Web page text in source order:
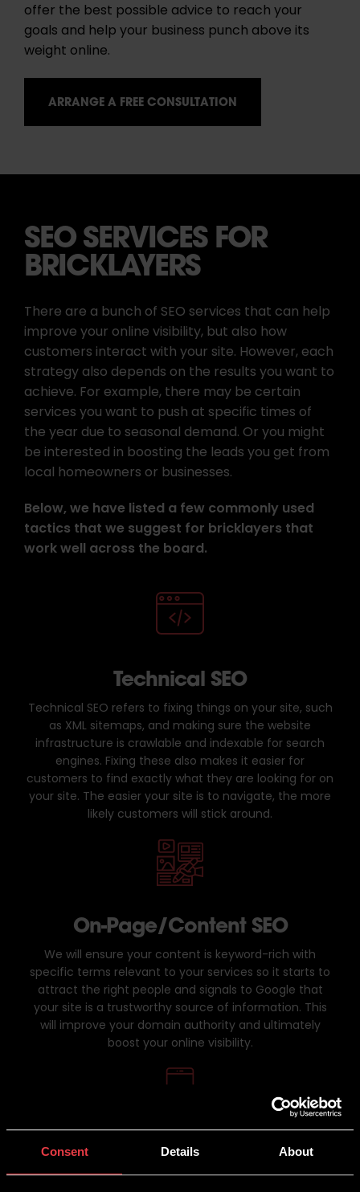
Consent Details About
offer the best possible advice to reach your
goals and help your business punch above its
weight online.
ARRANGE A FREE CONSULTATION
SEO SERVICES FOR
BRICKLAYERS
There are a bunch of SEO services that can help
improve your online visibility, but also how
customers interact with your site. However, each
strategy also depends on the results you want to
achieve. For example, there may be certain
services you want to push at specific times of
the year due to seasonal demand. Or you might
be interested in boosting the leads you get from
local homeowners or businesses.
Below, we have listed a few commonly used
tactics that we suggest for bricklayers that
work well across the board.
Technical SEO
Technical SEO refers to fixing things on your site, such
as XML sitemaps, and making sure the website
infrastructure is crawlable and indexable for search
engines. Fixing these also makes it easier for
customers to find exactly what they are looking for on
your site. The easier your site is to navigate, the more
likely customers will stick around.
On-Page/Content SEO
We will ensure your content is keyword-rich with
specific terms relevant to your services so it starts to
attract the right people and signals to Google that
your site is a trustworthy source of information. This
will improve your domain authority and ultimately
boost your online visibility.
Mobile SEO